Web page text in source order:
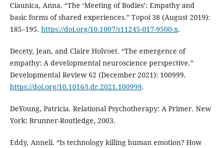
Ciaunica, Anna. “The ‘Meeting of Bodies’: Empathy and
basic forms of shared experiences.” Topoi 38 (August 2019):
185–195. https://doi.org/10.1007/s11245-017-9500-x.
Decety, Jean, and Claire Holvoet. “The emergence of
empathy: A developmental neuroscience perspective.”
Developmental Review 62 (December 2021): 100999.
https://doi.org/10.1016/j.dr.2021.100999.
DeYoung, Patricia. Relational Psychotherapy: A Primer. New
York: Brunner-Routledge, 2003.
Eddy, Anneli. “Is technology killing human emotion? How